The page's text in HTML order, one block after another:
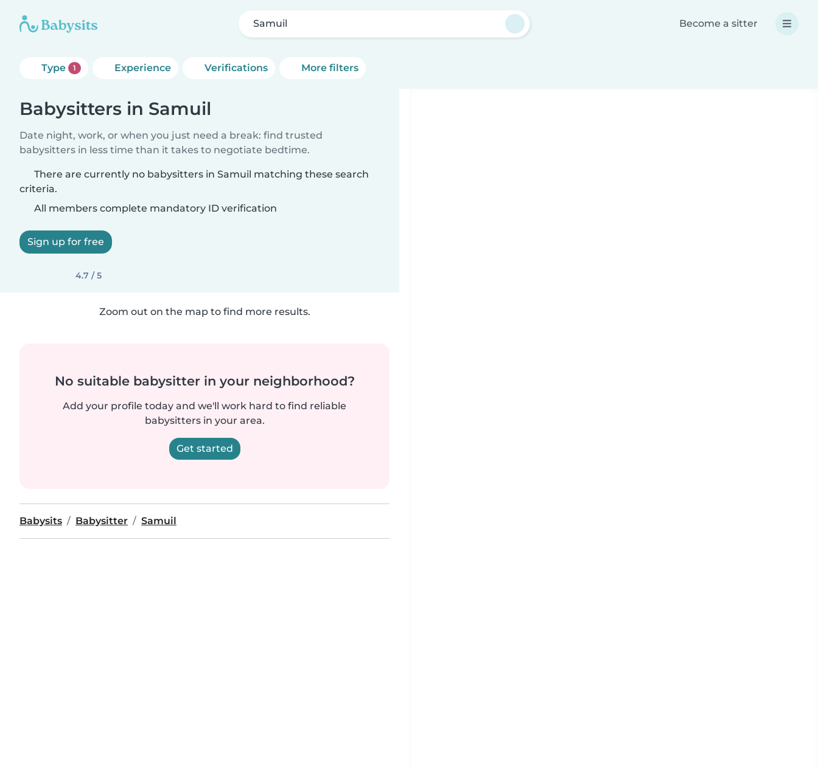
Samuil Become a sitter
Type 1 Experience Verifications More filters
Babysitters in Samuil
Date night, work, or when you just need a break: find trusted
babysitters in less time than it takes to negotiate bedtime.
There are currently no babysitters in Samuil matching these search
criteria.
All members complete mandatory ID verification
Sign up for free
4.7 / 5
Zoom out on the map to find more results.
No suitable babysitter in your neighborhood?
Add your profile today and we'll work hard to find reliable
babysitters in your area.
Get started
Babysits Babysitter Samuil